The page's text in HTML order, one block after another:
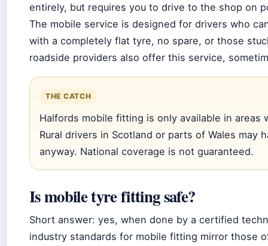
entirely, but requires you to drive to the shop on
The mobile service is designed for drivers who
with a completely flat tyre, no spare, or those
roadside providers also offer this service,
THE CATCH
Halfords mobile fitting is only available in areas
Rural drivers in Scotland or parts of Wales may
anyway. National coverage is not guaranteed.
Is mobile tyre fitting safe?
Short answer: yes, when done by a certified
industry standards for mobile fitting mirror those